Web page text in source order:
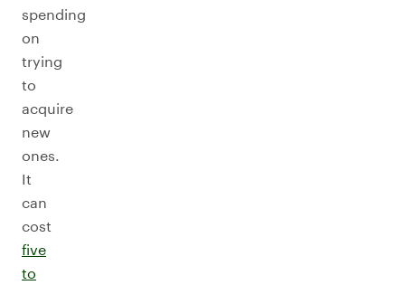
spending
on
trying
to
acquire
new
ones.
It
can
cost
five
to